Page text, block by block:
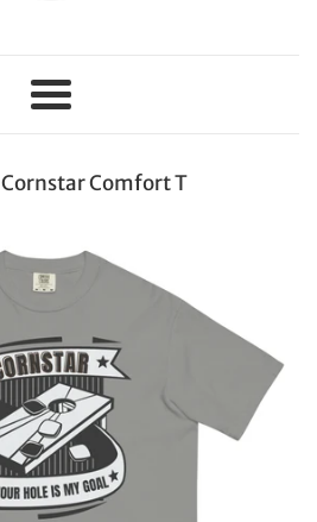
Menu
Cornstar Comfort T